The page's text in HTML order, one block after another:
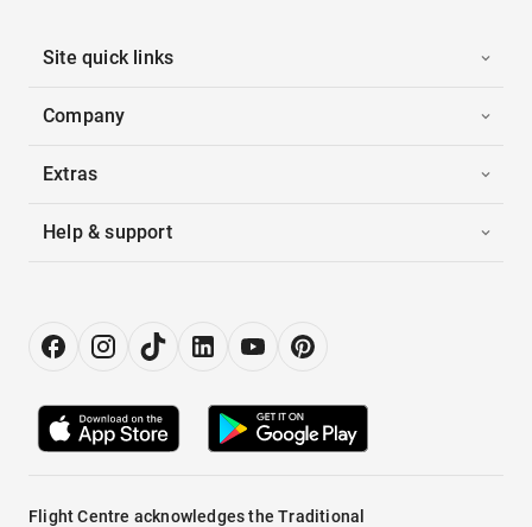
Site quick links
Company
Extras
Help & support
Flight Centre acknowledges the Traditional